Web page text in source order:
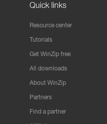
Quick links
Resource center
Tutorials
Get WinZip free
All downloads
About WinZip
Partners
Find a partner